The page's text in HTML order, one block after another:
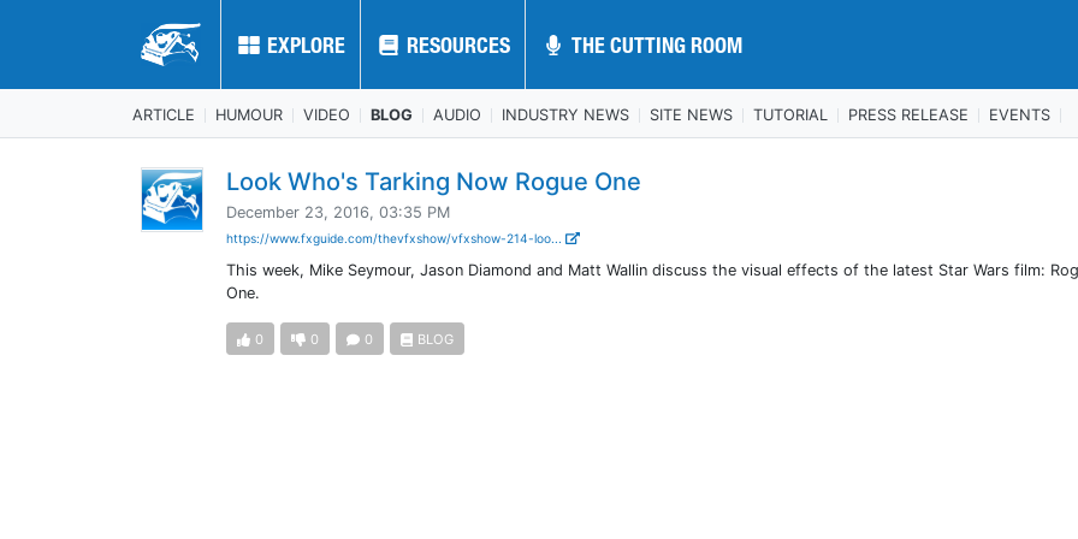
EXPLORE RESOURCES THE CUTTING ROOM
EXPLORE RESOURCES THE CUTTING ROOM
ARTICLE HUMOUR VIDEO BLOG AUDIO INDUSTRY NEWS SITE NEWS TUTORIAL PRESS RELEASE EVENTS
Look Who's Tarking Now Rogue One
December 23, 2016, 03:35 PM
https://www.fxguide.com/thevfxshow/vfxshow-214-loo...
This week, Mike Seymour, Jason Diamond and Matt Wallin discuss the visual effects of the latest Star Wars film:
One.
0 0 0 BLOG